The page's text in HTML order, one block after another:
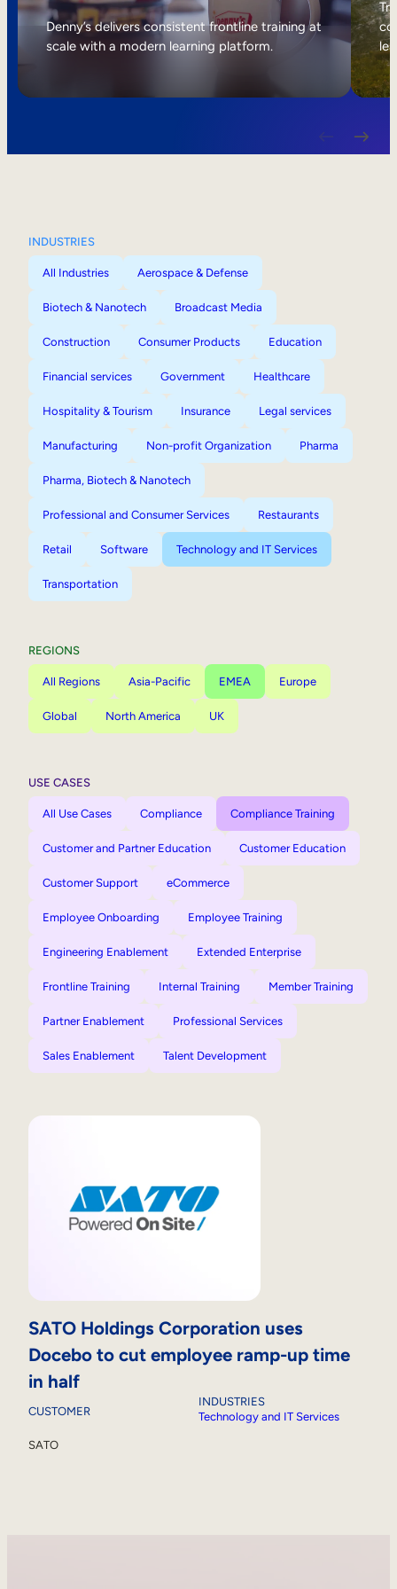
Internal Mobility
Denny’s delivers consistent frontline training at
scale with a modern learning platform.
INDUSTRIES
All Industries Aerospace & Defense
Biotech & Nanotech Broadcast Media
Construction Consumer Products Education
Financial services Government Healthcare
Hospitality & Tourism Insurance Legal services
Manufacturing Non-profit Organization Pharma
Pharma, Biotech & Nanotech
Professional and Consumer Services Restaurants
Retail Software Technology and IT Services
Transportation
REGIONS
All Regions Asia-Pacific EMEA Europe
Global North America UK
USE CASES
All Use Cases Compliance Compliance Training
Customer and Partner Education Customer Education
Customer Support eCommerce
Employee Onboarding Employee Training
Engineering Enablement Extended Enterprise
Frontline Training Internal Training Member Training
Partner Enablement Professional Services
Sales Enablement Talent Development
SATO Holdings Corporation uses
Docebo to cut employee ramp-up time
in half
CUSTOMER
SATO
INDUSTRIES
Technology and IT Services